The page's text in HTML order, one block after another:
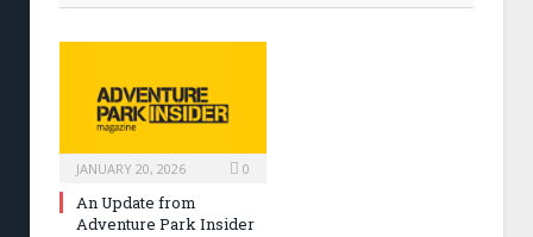
JANUARY 20, 2026 0
An Update from
Adventure Park Insider